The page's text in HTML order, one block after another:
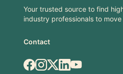
Your trusted source to find
industry professionals to
Contact
Facebook
Instagram
X.comLinkedIn
YouTube